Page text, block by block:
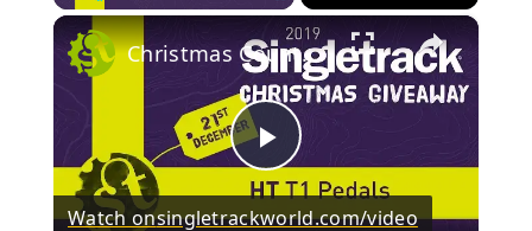
×
Play
Christmas Countdown Day 18 | Win HT T1 Enduro Pedals
Watch onsingletrackworld.com/video